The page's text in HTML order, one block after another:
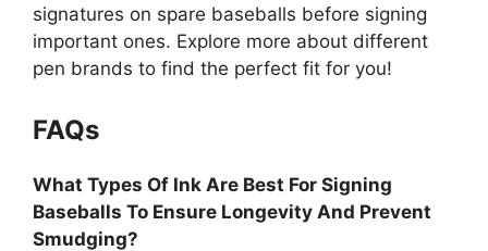
signatures on spare baseballs before signing
important ones. Explore more about different
pen brands to find the perfect fit for you!
FAQs
What Types Of Ink Are Best For Signing
Baseballs To Ensure Longevity And Prevent
Smudging?